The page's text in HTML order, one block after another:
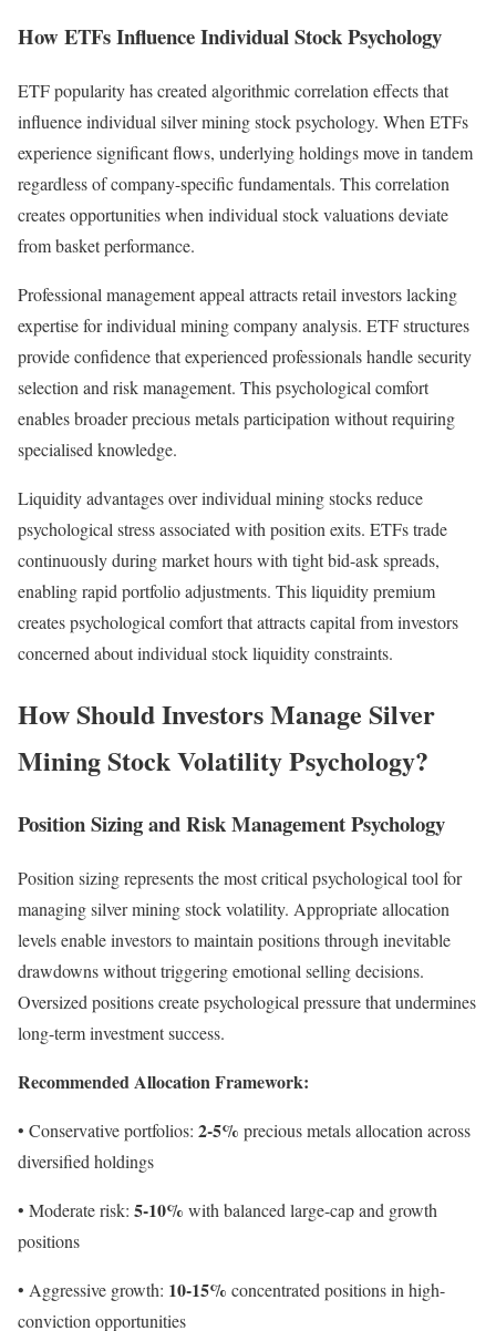
How ETFs Influence Individual Stock Psychology
ETF popularity has created algorithmic correlation effects that
influence individual silver mining stock psychology. When ETFs
experience significant flows, underlying holdings move in tandem
regardless of company-specific fundamentals. This correlation
creates opportunities when individual stock valuations deviate
from basket performance.
Professional management appeal attracts retail investors lacking
expertise for individual mining company analysis. ETF structures
provide confidence that experienced professionals handle security
selection and risk management. This psychological comfort
enables broader precious metals participation without requiring
specialised knowledge.
Liquidity advantages over individual mining stocks reduce
psychological stress associated with position exits. ETFs trade
continuously during market hours with tight bid-ask spreads,
enabling rapid portfolio adjustments. This liquidity premium
creates psychological comfort that attracts capital from investors
concerned about individual stock liquidity constraints.
How Should Investors Manage Silver
Mining Stock Volatility Psychology?
Position Sizing and Risk Management Psychology
Position sizing represents the most critical psychological tool for
managing silver mining stock volatility. Appropriate allocation
levels enable investors to maintain positions through inevitable
drawdowns without triggering emotional selling decisions.
Oversized positions create psychological pressure that undermines
long-term investment success.
Recommended Allocation Framework:
• Conservative portfolios: 2-5% precious metals allocation across
diversified holdings
• Moderate risk: 5-10% with balanced large-cap and growth
positions
• Aggressive growth: 10-15% concentrated positions in high-
conviction opportunities